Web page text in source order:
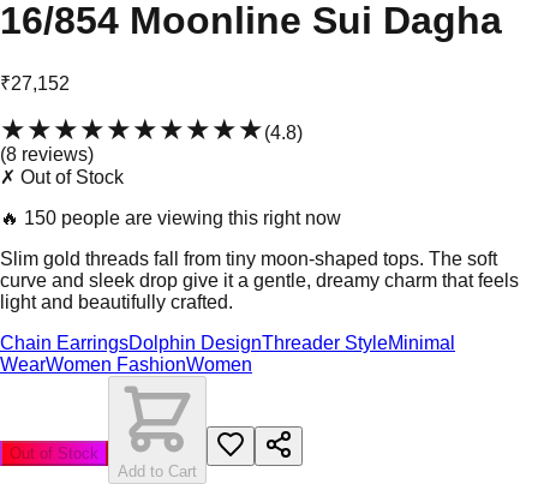
16/854 Moonline Sui Dagha
₹27,152
★★★★★★★★★★(4.8)
(8 reviews)
✗ Out of Stock
🔥 150 people are viewing this right now
Slim gold threads fall from tiny moon-shaped tops. The soft
curve and sleek drop give it a gentle, dreamy charm that feels
light and beautifully crafted.
Chain EarringsDolphin DesignThreader StyleMinimal
WearWomen FashionWomen
Out of Stock
Add to Cart